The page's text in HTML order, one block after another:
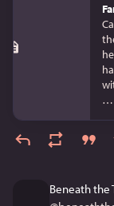
…
Beneath the